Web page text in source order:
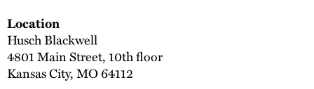
Location
Husch Blackwell
4801 Main Street, 10th floor
Kansas City, MO 64112